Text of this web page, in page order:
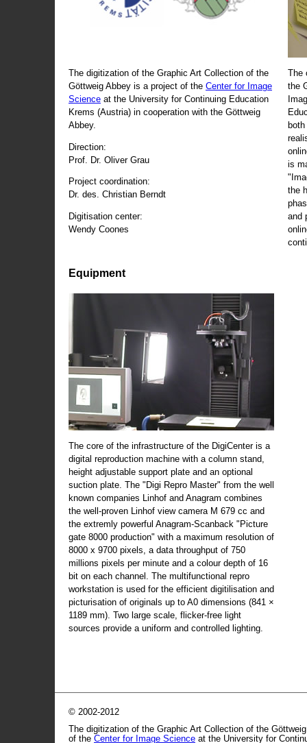
The digitization of the Graphic Art Collection of the
Göttweig Abbey is a project of the Center for Image
Science at the University for Continuing Education
Krems (Austria) in cooperation with the Göttweig
Abbey.
Direction:
Prof. Dr. Oliver Grau
Project coordination:
Dr. des. Christian Berndt
Digitisation center:
Wendy Coones
Equipment
The core of the infrastructure of the DigiCenter is a
digital reproduction machine with a column stand,
height adjustable support plate and an optional
suction plate. The "Digi Repro Master" from the well
known companies Linhof and Anagram combines
the well-proven Linhof view camera M 679 cc and
the extremly powerful Anagram-Scanback "Picture
gate 8000 production" with a maximum resolution of
8000 x 9700 pixels, a data throughput of 750
millions pixels per minute and a colour depth of 16
bit on each channel. The multifunctional repro
workstation is used for the efficient digitilisation and
picturisation of originals up to A0 dimensions (841 ×
1189 mm). Two large scale, flicker-free light
sources provide a uniform and controlled lighting.
The
the
is
the
and
© 2002-2012
The digitization of the Graphic Art Collection of the
of the Center for Image Science at the University for